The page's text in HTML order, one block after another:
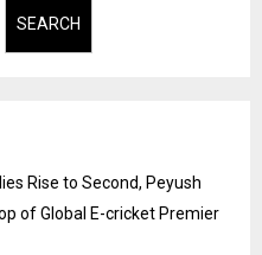
SEARCH
Rise to Second, Peyush
of Global E-cricket Premier